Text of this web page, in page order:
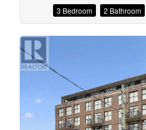
Condominium
Open House
Search
3 Bedroom 2 Bathroom